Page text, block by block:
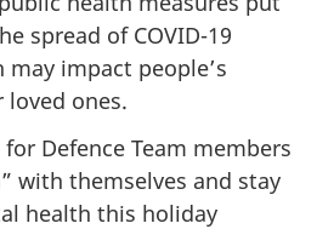
spread of COVID-19
impact people’s
ones.
Defence Team members
with themselves and stay
health this holiday